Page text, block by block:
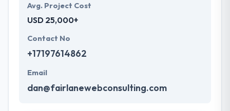
Avg. Project Cost
USD 25,000+
Contact No
+17197614862
Email
dan@fairlanewebconsulting.com